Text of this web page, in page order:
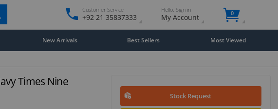
Customer Service
+92 21 35837333
Hello. Sign in
My Account 0
New Arrivals Best Sellers Most Viewed
Times Nine
Stock Request